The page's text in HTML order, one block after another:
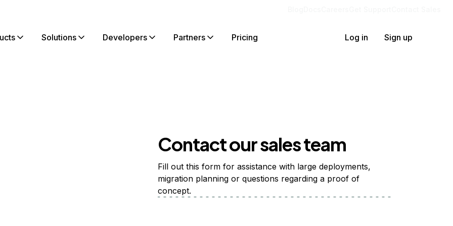
Solutions Developers Partners Pricing Log in Sign up
Contact our sales team
Fill out this form for assistance with large deployments,
migration planning or questions regarding a proof of
concept.